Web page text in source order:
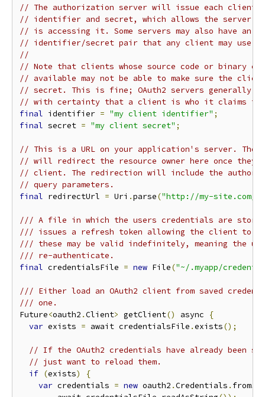
// The authorization server will issue each client
// identifier and secret, which allows the server
// is accessing it. Some servers may also have an
// identifier/secret pair that any client may use.
//
// Note that clients whose source code or binary
// available may not be able to make sure the
// secret. This is fine; OAuth2 servers generally
// with certainty that a client is who it claims to
final identifier = "my client identifier" ;
final secret = "my client secret" ;
// This is a URL on your application's server. The
// will redirect the resource owner here once
// client. The redirection will include the
// query parameters.
final redirectUrl = Uri .parse("http://my-site.com/
/// A file in which the users credentials are
/// issues a refresh token allowing the client to
/// these may be valid indefinitely, meaning the
/// re-authenticate.
final credentialsFile = new File("~/.myapp/
/// Either load an OAuth2 client from saved
/// one.
Future<oauth2 .Client> getClient() async
{
var exists = await credentialsFile .exists();
// If the OAuth2 credentials have already been
// just want to reload them.
if (exists)
{
var credentials = new oauth2 .Credentials .